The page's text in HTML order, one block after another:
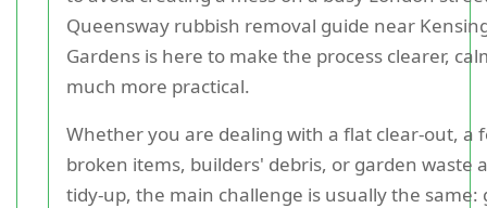
Queensway rubbish removal guide near
Gardens is here to make the process clearer,
much more practical.
Whether you are dealing with a flat clear-out, a
broken items, builders' debris, or garden waste
tidy-up, the main challenge is usually the same: